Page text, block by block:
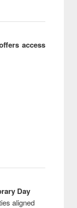
access
Day
aligned